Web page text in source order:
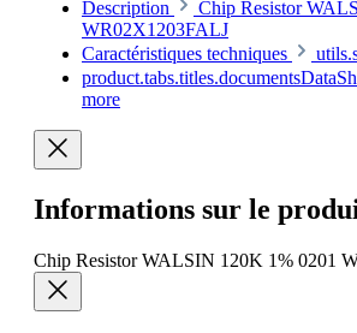
Description
Chip Resistor
WR02X1203FALJ
Caractéristiques techniques
more
Informations sur le
Chip Resistor WALSIN 120K 1% 0201